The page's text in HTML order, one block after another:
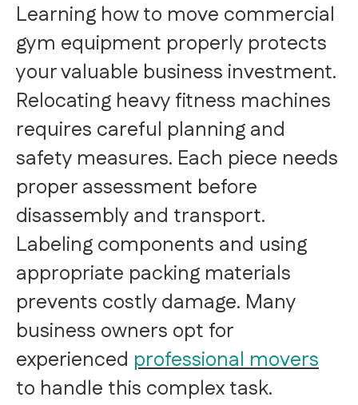
Learning how to move commercial
gym equipment properly protects
your valuable business investment.
Relocating heavy fitness machines
requires careful planning and
safety measures. Each piece needs
proper assessment before
disassembly and transport.
Labeling components and using
appropriate packing materials
prevents costly damage. Many
business owners opt for
experienced professional movers
to handle this complex task.